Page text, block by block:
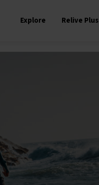
Explore Relive Plus